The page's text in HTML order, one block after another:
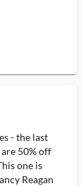
- the last
50% off
one is
Reagan